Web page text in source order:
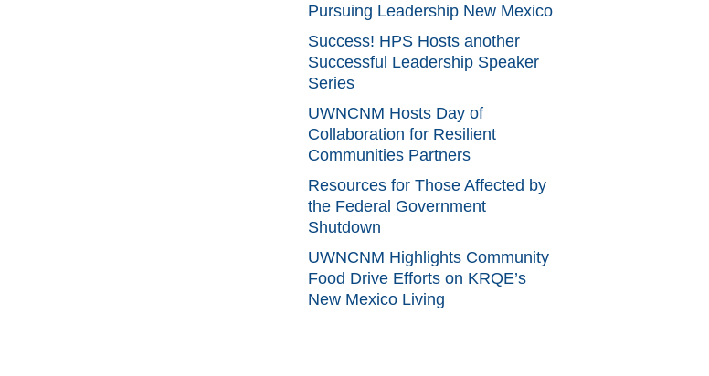
Pursuing Leadership New Mexico
Success! HPS Hosts another
Successful Leadership Speaker
Series
UWNCNM Hosts Day of
Collaboration for Resilient
Communities Partners
Resources for Those Affected by
the Federal Government
Shutdown
UWNCNM Highlights Community
Food Drive Efforts on KRQE’s
New Mexico Living